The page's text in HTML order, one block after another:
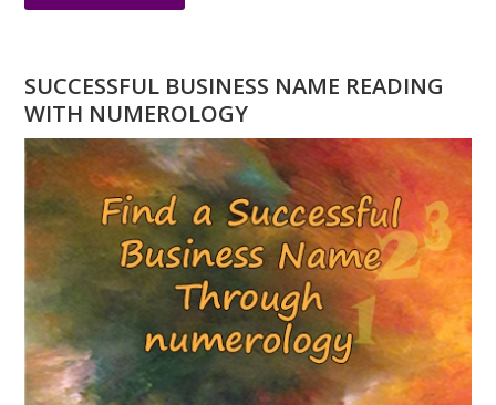
DO
A
NUMEROLOGY
QUESTION?
ASK
GREER
SUCCESSFUL BUSINESS NAME READING
WITH NUMEROLOGY